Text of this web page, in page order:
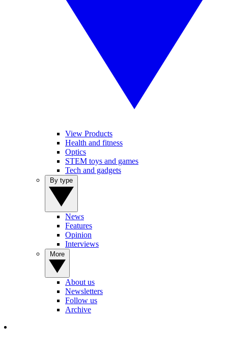
View Products
Health and fitness
Optics
STEM toys and games
Tech and gadgets
News
Features
Opinion
Interviews
About us
Newsletters
Follow us
Archive